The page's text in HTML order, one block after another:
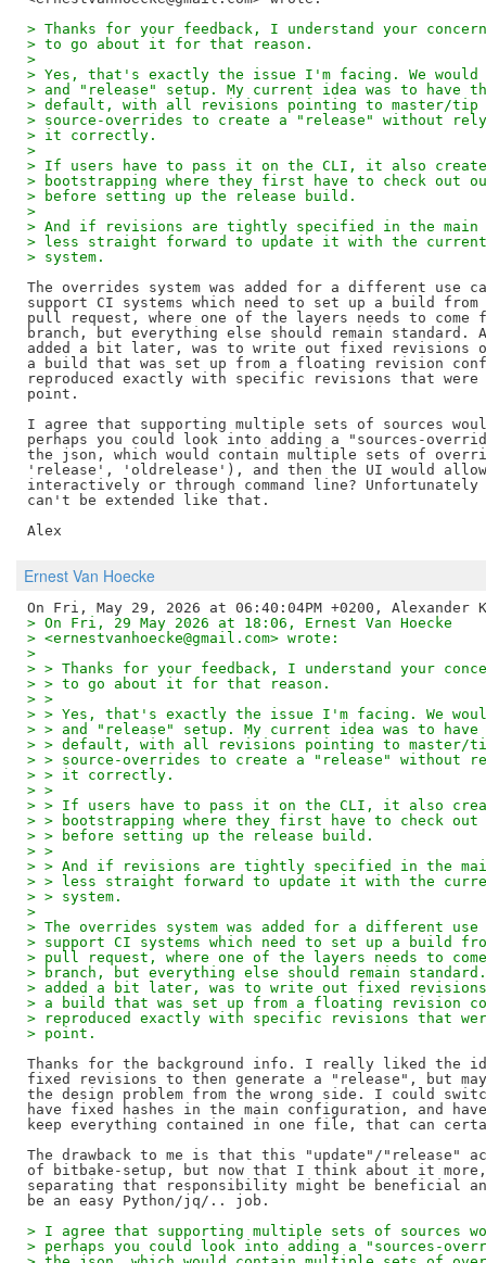
> Thanks for your feedback, I understand your
> to go about it for that reason.
>
> Yes, that's exactly the issue I'm facing. We
> and "release" setup. My current idea was to have
> default, with all revisions pointing to master/tip
> source-overrides to create a "release" without
> it correctly.
>
> If users have to pass it on the CLI, it also creates
> bootstrapping where they first have to check out
> before setting up the release build.
>
> And if revisions are tightly specified in the
> less straight forward to update it with the
> system.
The overrides system was added for a different use
support CI systems which need to set up a build
pull request, where one of the layers needs to come
branch, but everything else should remain standard.
added a bit later, was to write out fixed revisions
a build that was set up from a floating revision
reproduced exactly with specific revisions that
point.
I agree that supporting multiple sets of sources
perhaps you could look into adding a "sources-
the json, which would contain multiple sets of
'release', 'oldrelease'), and then the UI would
interactively or through command line?
can't be extended like that.
Ernest Van Hoecke
> On Fri, 29 May 2026 at 18:06, Ernest Van Hoecke
> <ernestvanhoecke@gmail.com> wrote:
>
> > Thanks for your feedback, I understand your
> > to go about it for that reason.
> >
> > Yes, that's exactly the issue I'm facing. We
> > and "release" setup. My current idea was to
> > default, with all revisions pointing to master/
> > source-overrides to create a "release" without
> > it correctly.
> >
> > If users have to pass it on the CLI, it also
> > bootstrapping where they first have to check
> > before setting up the release build.
> >
> > And if revisions are tightly specified in the
> > less straight forward to update it with the
> > system.
>
> The overrides system was added for a different use
> support CI systems which need to set up a build
> pull request, where one of the layers needs to
> branch, but everything else should remain
> added a bit later, was to write out fixed
> a build that was set up from a floating revision
> reproduced exactly with specific revisions that
> point.
Thanks for the background info. I really liked the
fixed revisions to then generate a "release", but
the design problem from the wrong side. I could
have fixed hashes in the main configuration, and
keep everything contained in one file, that can
The drawback to me is that this "update"/"release"
of bitbake-setup, but now that I think about it more,
separating that responsibility might be beneficial
> I agree that supporting multiple sets of sources
> perhaps you could look into adding a "sources-